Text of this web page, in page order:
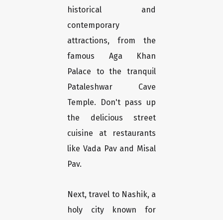
historical and
contemporary
attractions, from the
famous Aga Khan
Palace to the tranquil
Pataleshwar Cave
Temple. Don't pass up
the delicious street
cuisine at restaurants
like Vada Pav and Misal
Pav.
Next, travel to Nashik, a
holy city known for